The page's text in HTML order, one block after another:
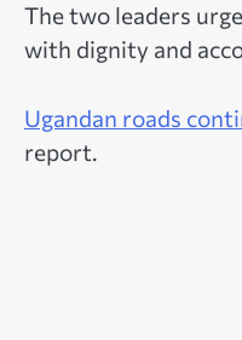
The two leaders
with dignity and
Ugandan roads
report.